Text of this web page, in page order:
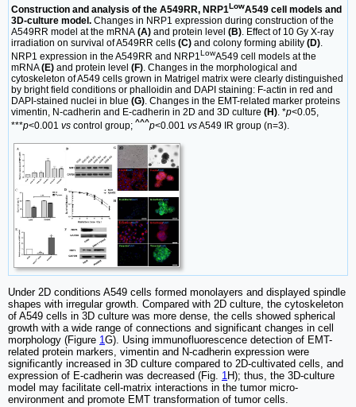
Construction and analysis of the A549RR, NRP1LowA549 cell models and
3D-culture model. Changes in NRP1 expression during construction of the
A549RR model at the mRNA (A) and protein level (B) . Effect of 10 Gy X-ray
irradiation on survival of A549RR cells (C) and colony forming ability (D)
NRP1 expression in the A549RR and NRP1LowA549 cell models at the
mRNA(E) and protein level (F). Changes in the morphological and
cytoskeleton of A549 cells grown in Matrigel matrix were clearly distinguished
by bright field conditions or phalloidin and DAPI staining: F-actin in red and
DAPI-stained nuclei in blue (G). Changes in the EMT-related marker proteins
vimentin, N-cadherin and E-cadherin in 2D and 3D culture (H). *p<0.05,
***p<0.001 vs control group; ^^^p<0.001 vsA549 IR group (n=3).
Under 2D conditions A549 cells formed monolayers and displayed spindle
shapes with irregular growth. Compared with 2D culture, the cytoskeleton
of A549 cells in 3D culture was more dense, the cells showed spherical
growth with a wide range of connections and significant changes in cell
morphology (Figure 1G). Using immunofluorescence detection of EMT-
related protein markers, vimentin and N-cadherin expression were
significantly increased in 3D culture compared to 2D-cultivated cells, and
expression of E-cadherin was decreased (Fig. 1H); thus, the 3D-culture
model may facilitate cell-matrix interactions in the tumor micro-
environment and promote EMT transformation of tumor cells.